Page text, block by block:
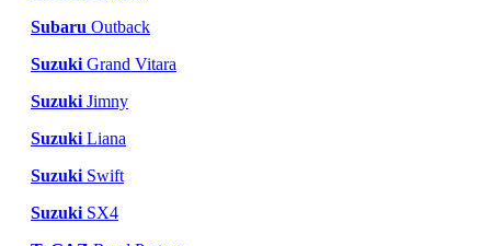
Subaru Outback
Suzuki Grand Vitara
Suzuki Jimny
Suzuki Liana
Suzuki Swift
Suzuki SX4